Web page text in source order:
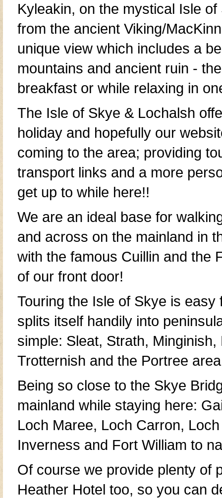
Kyleakin, on the mystical Isle of
from the ancient Viking/
unique view which includes a
mountains and ancient ruin -
breakfast or while relaxing in
The Isle of Skye & Lochalsh
holiday and hopefully our
coming to the area; providing
transport links and a more
get up to while here!!
We are an ideal base for
and across on the mainland in
with the famous Cuillin and the
of our front door!
Touring the Isle of Skye is easy
splits itself handily into
simple: Sleat, Strath, Minginish,
Trotternish and the Portree
Being so close to the Skye
mainland while staying here:
Loch Maree, Loch Carron,
Inverness and Fort William to
Of course we provide plenty of
Heather Hotel too, so you can